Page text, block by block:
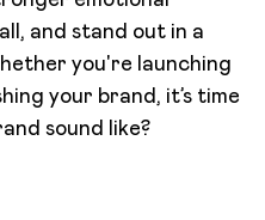
and stand out in a
you're launching
your brand, it’s time
sound like?